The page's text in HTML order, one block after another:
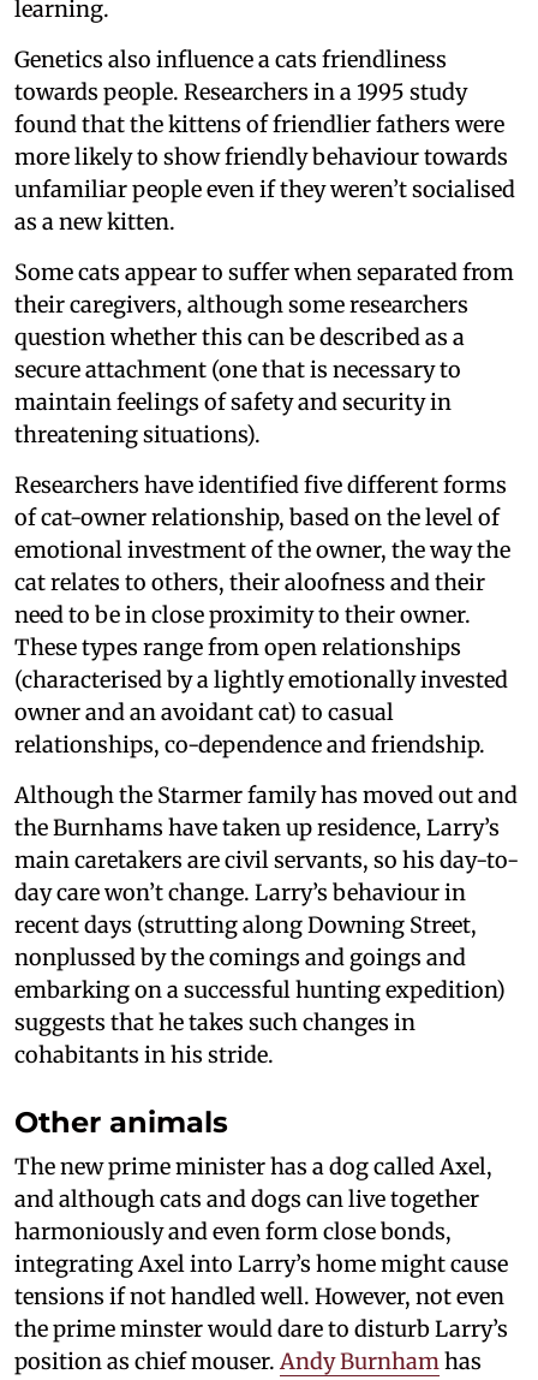
learning.
Genetics also influence a cats friendliness
towards people. Researchers in a 1995 study
found that the kittens of friendlier fathers were
more likely to show friendly behaviour towards
unfamiliar people even if they weren’t socialised
as a new kitten.
Some cats appear to suffer when separated from
their caregivers, although some researchers
question whether this can be described as a
secure attachment (one that is necessary to
maintain feelings of safety and security in
threatening situations).
Researchers have identified five different forms
of cat-owner relationship, based on the level of
emotional investment of the owner, the way the
cat relates to others, their aloofness and their
need to be in close proximity to their owner.
These types range from open relationships
(characterised by a lightly emotionally invested
owner and an avoidant cat) to casual
relationships, co-dependence and friendship.
Although the Starmer family has moved out and
the Burnhams have taken up residence, Larry’s
main caretakers are civil servants, so his day-to-
day care won’t change. Larry’s behaviour in
recent days (strutting along Downing Street,
nonplussed by the comings and goings and
embarking on a successful hunting expedition)
suggests that he takes such changes in
cohabitants in his stride.
Other animals
The new prime minister has a dog called Axel,
and although cats and dogs can live together
harmoniously and even form close bonds,
integrating Axel into Larry’s home might cause
tensions if not handled well. However, not even
the prime minster would dare to disturb Larry’s
position as chief mouser. Andy Burnhamhas